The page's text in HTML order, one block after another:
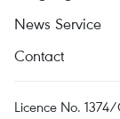
News Service
Contact
Licence No.